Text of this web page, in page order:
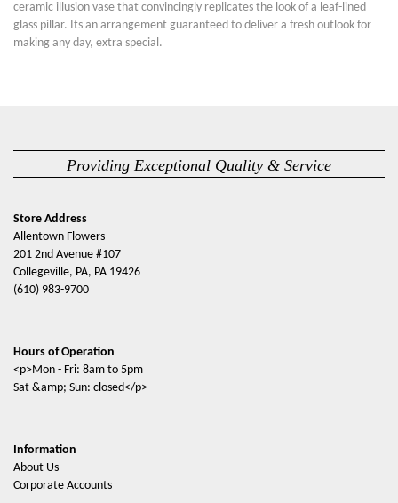
ceramic illusion vase that convincingly replicates the look of a leaf-lined
glass pillar. Its an arrangement guaranteed to deliver a fresh outlook for
making any day, extra special.
Providing Exceptional Quality & Service
Store Address
Allentown Flowers
201 2nd Avenue #107
Collegeville, PA, PA 19426
(610) 983-9700
Hours of Operation
<p>Mon - Fri: 8am to 5pm
Sat &amp; Sun: closed</p>
Information
About Us
Corporate Accounts